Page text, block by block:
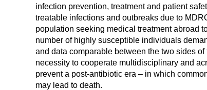
infection prevention, treatment and patient
treatable infections and outbreaks due to
population seeking medical treatment abroad
number of highly susceptible individuals
and data comparable between the two sides
necessity to cooperate multidisciplinary and
prevent a post-antibiotic era – in which
may lead to death.